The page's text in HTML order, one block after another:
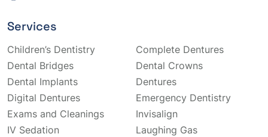
Services
Children’s Dentistry
Complete Dentures
Dental Bridges
Dental Crowns
Dental Implants
Dentures
Digital Dentures
Emergency Dentistry
Exams and Cleanings
Invisalign
IV Sedation
Laughing Gas